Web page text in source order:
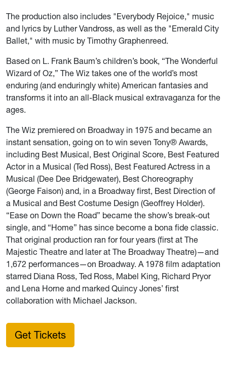
The production also includes "Everybody Rejoice," music
and lyrics by Luther Vandross, as well as the "Emerald City
Ballet," with music by Timothy Graphenreed.
Based on L. Frank Baum’s children’s book, “The Wonderful
Wizard of Oz,” The Wiz takes one of the world’s most
enduring (and enduringly white) American fantasies and
transforms it into an all-Black musical extravaganza for the
ages.
The Wiz premiered on Broadway in 1975 and became an
instant sensation, going on to win seven Tony® Awards,
including Best Musical, Best Original Score, Best Featured
Actor in a Musical (Ted Ross), Best Featured Actress in a
Musical (Dee Dee Bridgewater), Best Choreography
(George Faison) and, in a Broadway first, Best Direction of
a Musical and Best Costume Design (Geoffrey Holder).
“Ease on Down the Road” became the show’s break-out
single, and “Home” has since become a bona fide classic.
That original production ran for four years (first at The
Majestic Theatre and later at The Broadway Theatre)—and
1,672 performances—on Broadway. A 1978 film adaptation
starred Diana Ross, Ted Ross, Mabel King, Richard Pryor
and Lena Horne and marked Quincy Jones’ first
collaboration with Michael Jackson.
Get Tickets